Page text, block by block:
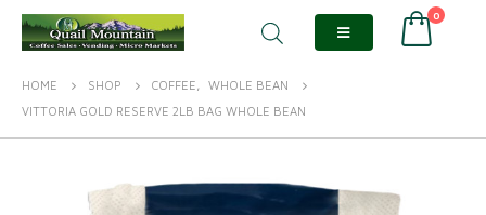
0
HOME SHOP COFFEE,
WHOLE BEAN
VITTORIA GOLD RESERVE 2LB BAG WHOLE BEAN